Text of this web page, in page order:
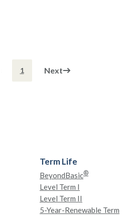
1 Next
Term Life
BeyondBasic®
Level Term I
Level Term II
5-Year-Renewable Term